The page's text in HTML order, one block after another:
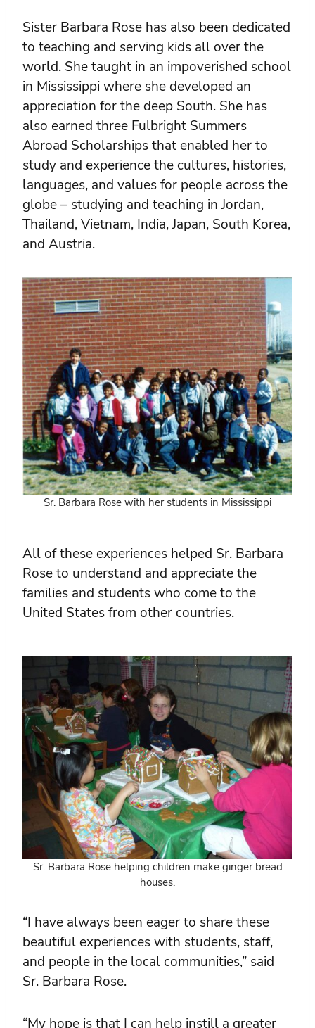
Sister Barbara Rose has also been dedicated
to teaching and serving kids all over the
world. She taught in an impoverished school
in Mississippi where she developed an
appreciation for the deep South. She has
also earned three Fulbright Summers
Abroad Scholarships that enabled her to
study and experience the cultures, histories,
languages, and values for people across the
globe – studying and teaching in Jordan,
Thailand, Vietnam, India, Japan, South Korea,
and Austria.
Sr. Barbara Rose with her students in Mississippi
All of these experiences helped Sr. Barbara
Rose to understand and appreciate the
families and students who come to the
United States from other countries.
Sr. Barbara Rose helping children make ginger bread
houses.
“I have always been eager to share these
beautiful experiences with students, staff,
and people in the local communities,” said
Sr. Barbara Rose.
“My hope is that I can help instill a greater